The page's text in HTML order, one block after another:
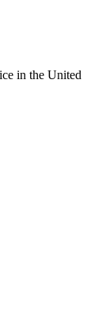
in the United